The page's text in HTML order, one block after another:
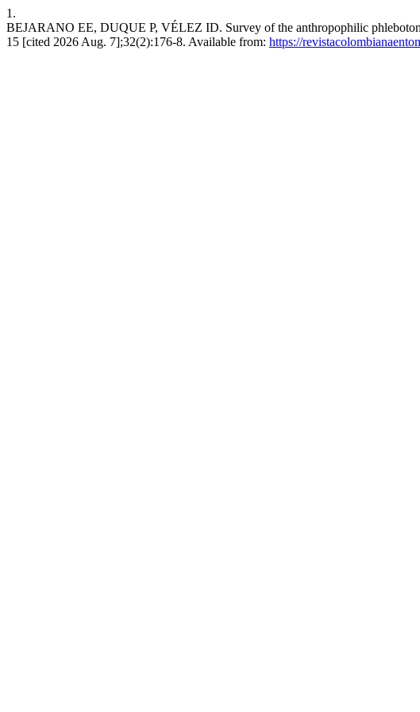
1.
BEJARANO EE, DUQUE P, VÉLEZ ID. Survey of the anthropophilic
15 [cited 2026 Aug. 7];32(2):176-8. Available from: https://